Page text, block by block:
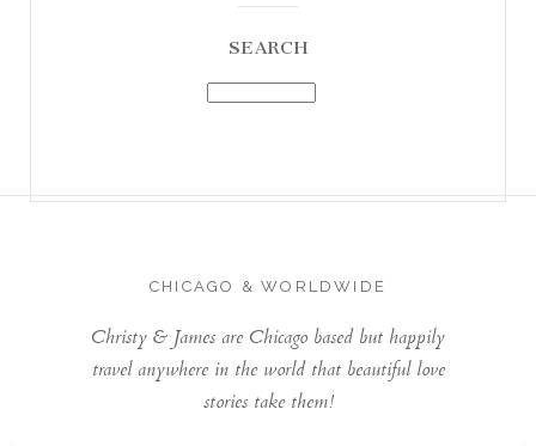
SEARCH
CHICAGO & WORLDWIDE
Christy & James are Chicago based but happily
travel anywhere in the world that beautiful love
stories take them!